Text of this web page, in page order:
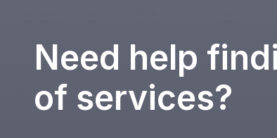
Need help
of services?